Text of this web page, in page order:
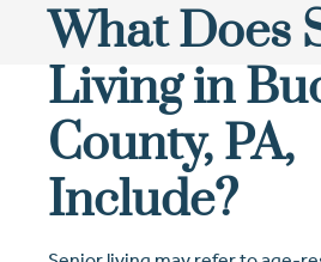
What Does
Living in
County, PA,
Include?